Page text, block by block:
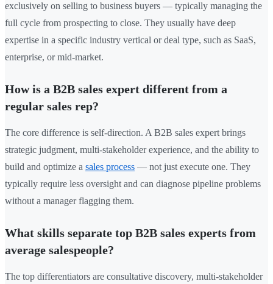
exclusively on selling to business buyers — typically managing the
full cycle from prospecting to close. They usually have deep
expertise in a specific industry vertical or deal type, such as SaaS,
enterprise, or mid-market.
How is a B2B sales expert different from a
regular sales rep?
The core difference is self-direction. A B2B sales expert brings
strategic judgment, multi-stakeholder experience, and the ability to
build and optimize a sales process — not just execute one. They
typically require less oversight and can diagnose pipeline problems
without a manager flagging them.
What skills separate top B2B sales experts from
average salespeople?
The top differentiators are consultative discovery, multi-stakeholder